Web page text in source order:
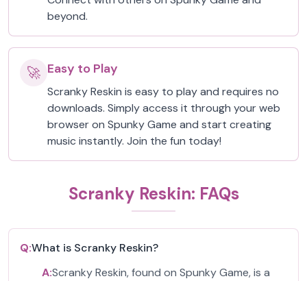
beyond.
🚀 Easy to Play
Scranky Reskin is easy to play and requires no
downloads. Simply access it through your web
browser on Spunky Game and start creating
music instantly. Join the fun today!
Scranky Reskin: FAQs
Q:What is Scranky Reskin?
A:Scranky Reskin, found on Spunky Game, is a